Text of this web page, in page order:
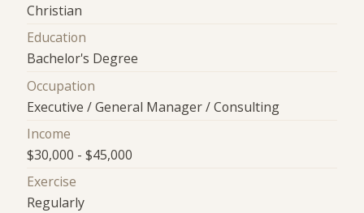
Christian
Education
Bachelor's Degree
Occupation
Executive / General Manager / Consulting
Income
$30,000 - $45,000
Exercise
Regularly